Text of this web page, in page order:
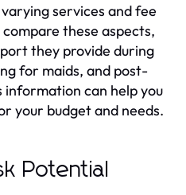
services and fee
these aspects,
they provide during
for maids, and post-
information can help you
your budget and needs.
Potential